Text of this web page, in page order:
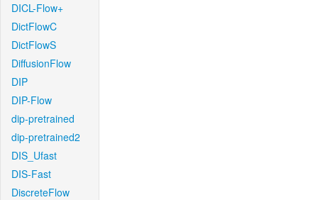
DICL-Flow+
DictFlowC
DictFlowS
DiffusionFlow
DIP
DIP-Flow
dip-pretrained
dip-pretrained2
DIS_Ufast
DIS-Fast
DiscreteFlow